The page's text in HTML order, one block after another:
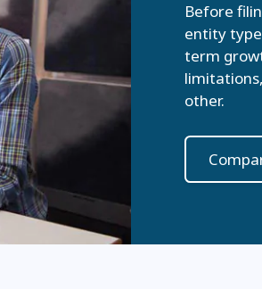
Before
entity
term
other.